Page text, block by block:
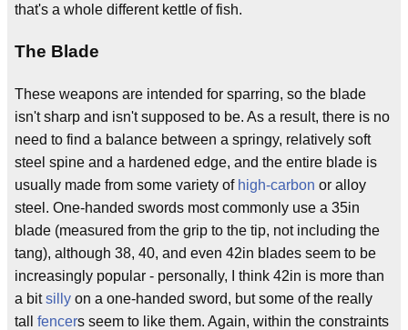
that's a whole different kettle of fish.
The Blade
These weapons are intended for sparring, so the blade
isn't sharp and isn't supposed to be. As a result, there is no
need to find a balance between a springy, relatively soft
steel spine and a hardened edge, and the entire blade is
usually made from some variety of high-carbon or alloy
steel. One-handed swords most commonly use a 35in
blade (measured from the grip to the tip, not including the
tang), although 38, 40, and even 42in blades seem to be
increasingly popular - personally, I think 42in is more than
a bitsilly on a one-handed sword, but some of the really
tall fencers seem to like them. Again, within the constraints